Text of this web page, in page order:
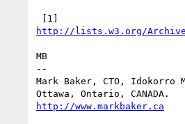
http://lists.w3.org/
MB
--
Mark Baker, CTO,
Ottawa, Ontario,
http://www.markbaker.ca